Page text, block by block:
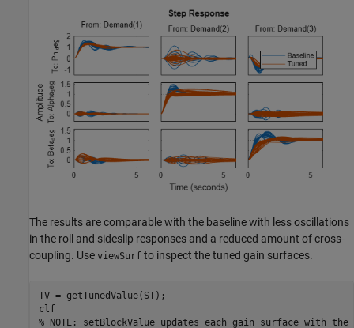
The results are comparable with the baseline with less oscillations
in the roll and sideslip responses and a reduced amount of cross-
coupling. Use viewSurf to inspect the tuned gain surfaces.
TV = getTunedValue(ST);
clf
% NOTE: setBlockValue updates each gain surface with